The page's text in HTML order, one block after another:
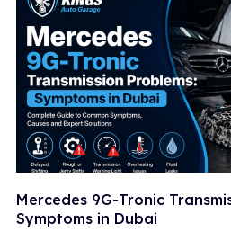
Mercedes 9G-Tronic
Symptoms in Dubai